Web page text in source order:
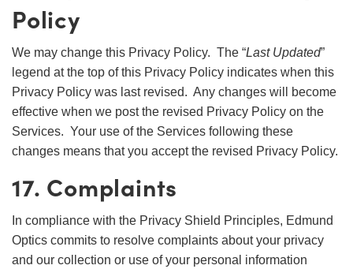
Policy
We may change this Privacy Policy. The “Last Updated”
legend at the top of this Privacy Policy indicates when this
Privacy Policy was last revised. Any changes will become
effective when we post the revised Privacy Policy on the
Services. Your use of the Services following these
changes means that you accept the revised Privacy Policy.
17. Complaints
In compliance with the Privacy Shield Principles, Edmund
Optics commits to resolve complaints about your privacy
and our collection or use of your personal information